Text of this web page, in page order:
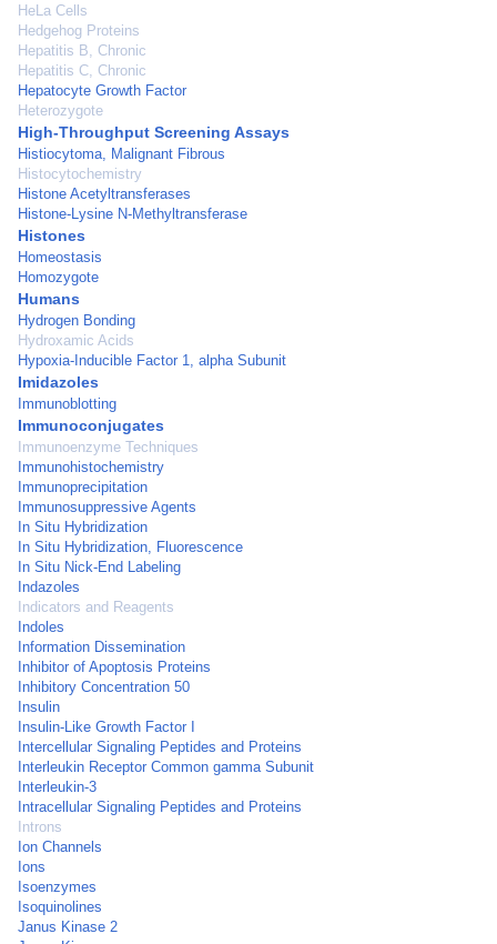
HeLa Cells
Hedgehog Proteins
Hepatitis B, Chronic
Hepatitis C, Chronic
Hepatocyte Growth Factor
Heterozygote
High-Throughput Screening Assays
Histiocytoma, Malignant Fibrous
Histocytochemistry
Histone Acetyltransferases
Histone-Lysine N-Methyltransferase
Histones
Homeostasis
Homozygote
Humans
Hydrogen Bonding
Hydroxamic Acids
Hypoxia-Inducible Factor 1, alpha Subunit
Imidazoles
Immunoblotting
Immunoconjugates
Immunoenzyme Techniques
Immunohistochemistry
Immunoprecipitation
Immunosuppressive Agents
In Situ Hybridization
In Situ Hybridization, Fluorescence
In Situ Nick-End Labeling
Indazoles
Indicators and Reagents
Indoles
Information Dissemination
Inhibitor of Apoptosis Proteins
Inhibitory Concentration 50
Insulin
Insulin-Like Growth Factor I
Intercellular Signaling Peptides and Proteins
Interleukin Receptor Common gamma Subunit
Interleukin-3
Intracellular Signaling Peptides and Proteins
Introns
Ion Channels
Ions
Isoenzymes
Isoquinolines
Janus Kinase 2